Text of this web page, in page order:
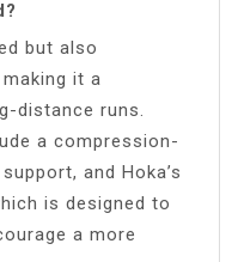
but also
it a
distance runs.
a compression-
and Hoka’s
is designed to
a more